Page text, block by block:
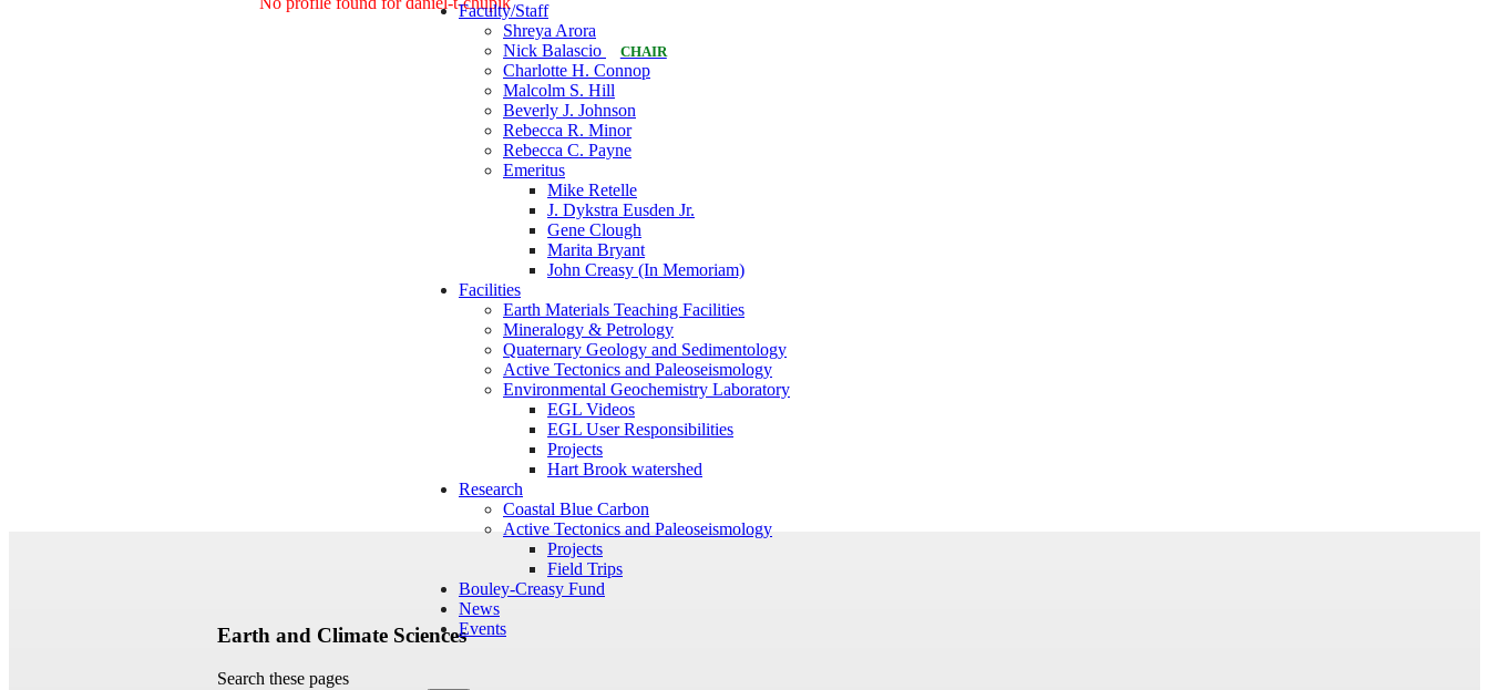
Faculty/Staff
Shreya Arora
Nick Balascio
CHAIR
Charlotte H. Connop
Malcolm S. Hill
Beverly J. Johnson
Rebecca R. Minor
Rebecca C. Payne
Emeritus
Mike Retelle
J. Dykstra Eusden Jr.
Gene Clough
Marita Bryant
John Creasy (In Memoriam)
Facilities
Earth Materials Teaching Facilities
Mineralogy & Petrology
Quaternary Geology and Sedimentology
Active Tectonics and Paleoseismology
Environmental Geochemistry Laboratory
EGL Videos
EGL User Responsibilities
Projects
Hart Brook watershed
Research
Coastal Blue Carbon
Active Tectonics and Paleoseismology
Projects
Field Trips
Bouley-Creasy Fund
News
Events
Earth and Climate Sciences
Search these pages